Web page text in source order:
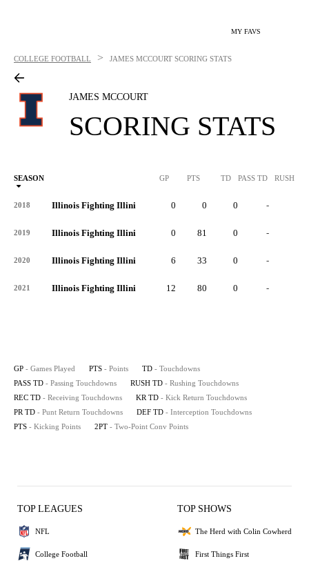
MY FAVS
COLLEGE FOOTBALL > JAMES MCCOURT SCORING STATS
JAMES MCCOURT
SCORING STATS
SEASON GP PTS TD PASS TD RUSH TD
2018 Illinois Fighting Illini 0 0 0 -
2019 Illinois Fighting Illini 0 81 0 -
2020 Illinois Fighting Illini 6 33 0 -
2021 Illinois Fighting Illini 12 80 0 -
GP - Games Played PTS - Points TD - Touchdowns
PASS TD - Passing Touchdowns RUSH TD - Rushing Touchdowns
REC TD - Receiving Touchdowns KR TD - Kick Return Touchdowns
PR TD - Punt Return Touchdowns DEF TD - Interception Touchdowns
PTS - Kicking Points 2PT - Two-Point Conv Points
TOP LEAGUES
NFL
College Football
TOP SHOWS
The Herd with Colin Cowherd
First Things First